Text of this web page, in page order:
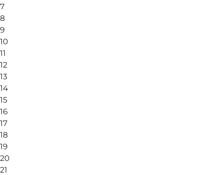
7
8
9
10
11
12
13
14
15
16
17
18
19
20
21